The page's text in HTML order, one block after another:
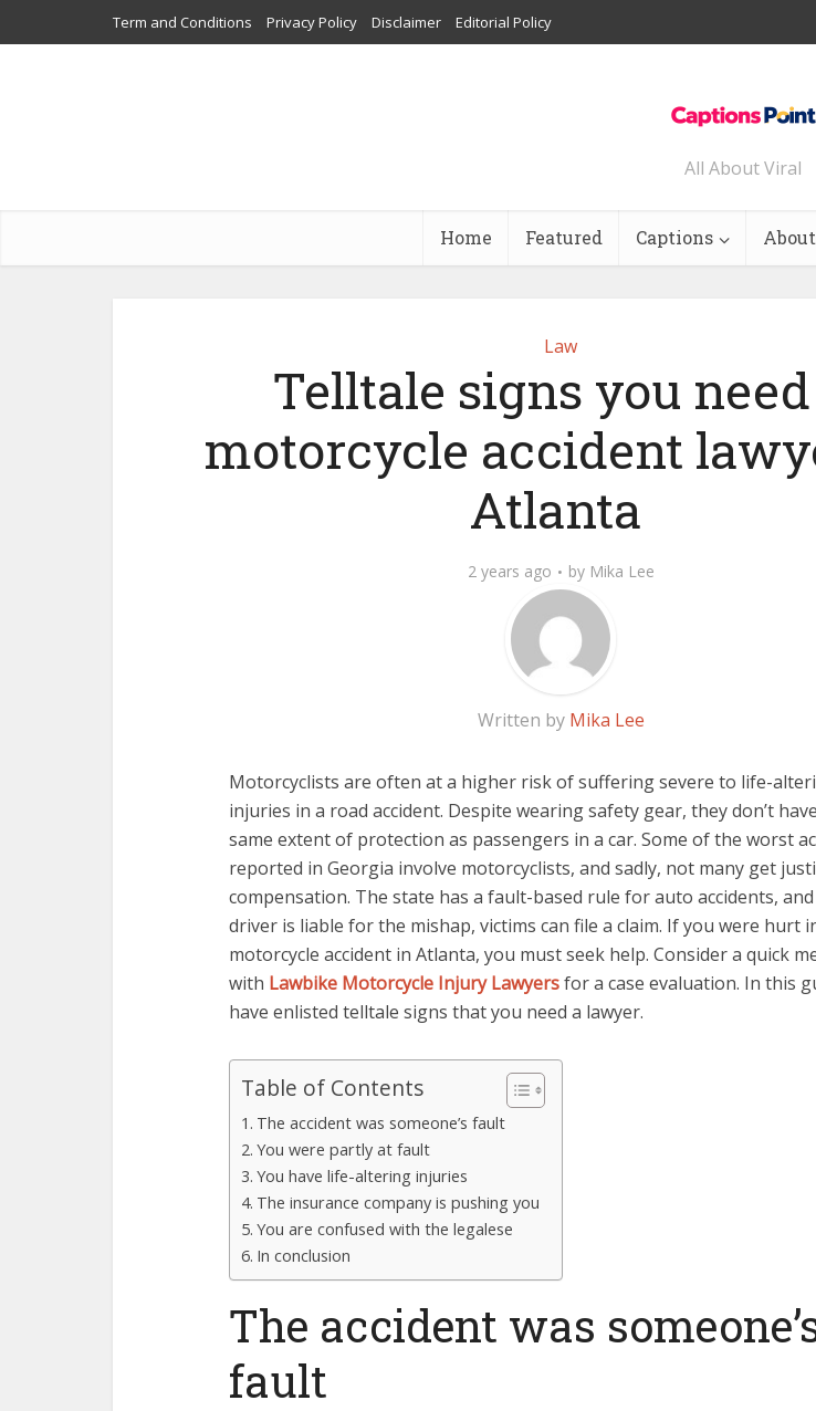
Term and Conditions Privacy Policy Disclaimer Editorial Policy
All About Viral
Home Featured Captions
Law
Telltale signs you
motorcycle accident
Atlanta
2 years ago by Mika Lee
Written by Mika Lee
Motorcyclists are often at a higher risk of suffering severe to life-
injuries in a road accident. Despite wearing safety gear, they don’t
same extent of protection as passengers in a car. Some of the worst
reported in Georgia involve motorcyclists, and sadly, not many get
compensation. The state has a fault-based rule for auto accidents,
driver is liable for the mishap, victims can file a claim. If you were hurt
motorcycle accident in Atlanta, you must seek help. Consider a quick
with Lawbike Motorcycle Injury Lawyersfor a case evaluation. In this
have enlisted telltale signs that you need a lawyer.
Table of Contents
The accident was someone’s fault
You were partly at fault
You have life-altering injuries
The insurance company is pushing you
You are confused with the legalese
In conclusion
The accident was
fault